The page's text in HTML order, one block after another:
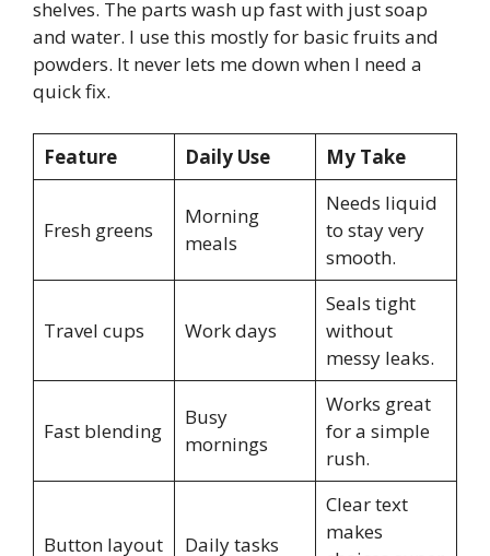
shelves. The parts wash up fast with just soap
and water. I use this mostly for basic fruits and
powders. It never lets me down when I need a
quick fix.
Feature Daily Use My Take
Fresh greens
Morning
meals
Needs liquid
to stay very
smooth.
Travel cups Work days
Seals tight
without
messy leaks.
Fast blending
Busy
mornings
Works great
for a simple
rush.
Button layout Daily tasks
Clear text
makes